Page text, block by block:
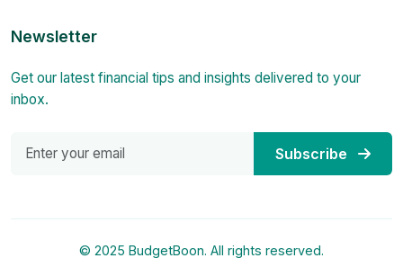
Newsletter
Get our latest financial tips and insights delivered to your
inbox.
Subscribe
© 2025 BudgetBoon. All rights reserved.